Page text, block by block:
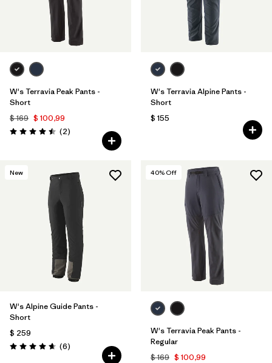
W's Terravia Peak Pants -
Short
$ 169 $ 100,99
Valoración: 4.5 / 5
(2Comentarios
)
W's Terravia Alpine Pants -
Short
$ 155
New
W's Alpine Guide Pants -
Short
$ 259
Valoración: 4.7 / 5
(6Comentarios
)
40% Off
W's Terravia Peak Pants -
Regular
$ 169 $ 100,99